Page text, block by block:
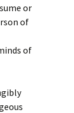
or
of
of